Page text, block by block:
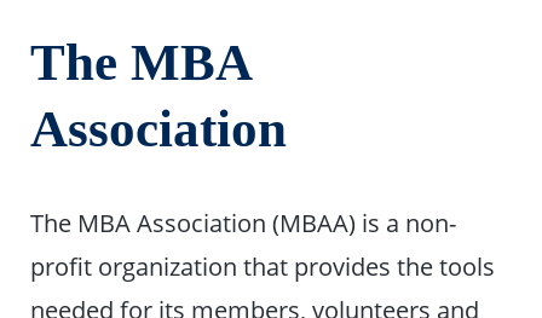
The MBA
Association
The MBA Association (MBAA) is a non-
profit organization that provides the tools
needed for its members, volunteers and